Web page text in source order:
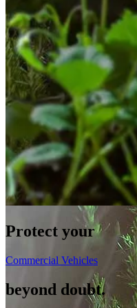
Protect your
Commercial Vehicles
beyond doubt.